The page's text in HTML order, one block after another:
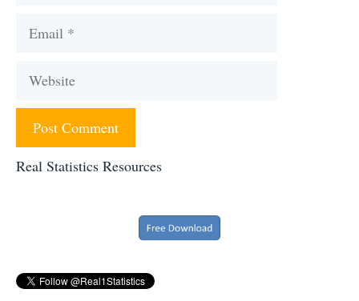
Email
Website
Real Statistics Resources